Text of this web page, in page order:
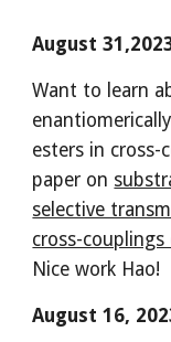
August
Want to learn
esters in cross-
paper on
selective
cross-
Nice work Hao!
August 16,